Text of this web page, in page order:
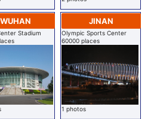
WUHAN
Stadium
JINAN
Olympic Sports Center
60000 places
1 photos